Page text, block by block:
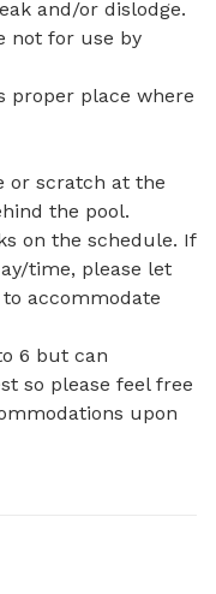
and/or dislodge.
not for use by
proper place where
or scratch at the
the pool.
on the schedule. If
time, please let
accommodate
6 but can
so please feel free
upon